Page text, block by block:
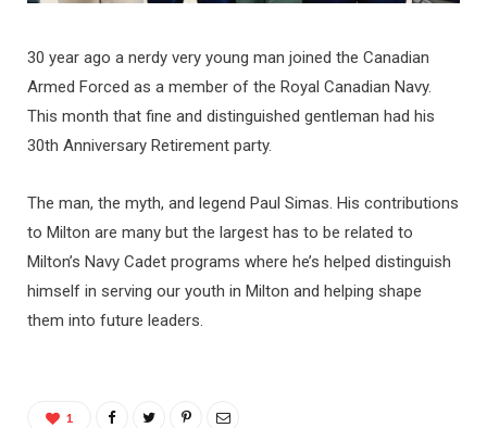
30 year ago a nerdy very young man joined the Canadian
Armed Forced as a member of the Royal Canadian Navy.
This month that fine and distinguished gentleman had his
30th Anniversary Retirement party.
The man, the myth, and legend Paul Simas. His contributions
to Milton are many but the largest has to be related to
Milton’s Navy Cadet programs where he’s helped distinguish
himself in serving our youth in Milton and helping shape
them into future leaders.
1